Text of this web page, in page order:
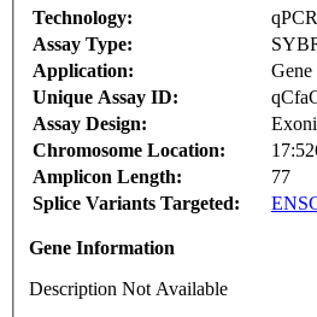
Technology:
qPCR
Assay Type:
Application:
Gene
Unique Assay ID:
Assay Design:
Chromosome Location:
Amplicon Length:
77
Splice Variants Targeted:
Gene Information
Description Not Available